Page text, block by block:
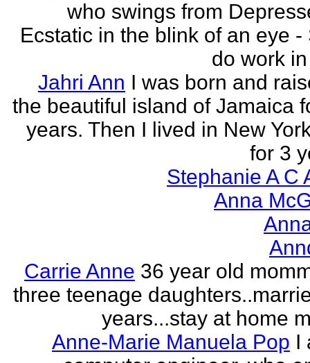
who swings from
Ecstatic in the blink of an eye -
do work
Jahri Ann I was born and
the beautiful island of Jamaica
years. Then I lived in New
for 3
Stephanie A C
Anna
Carrie Anne 36 year old
three teenage
years...stay at home
Anne-Marie Manuela Pop I